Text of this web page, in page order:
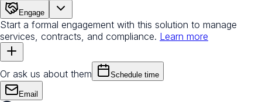
Engage
Start a formal engagement with this solution to manage
services, contracts, and compliance. Learn more
Or ask us about them Schedule time
Email